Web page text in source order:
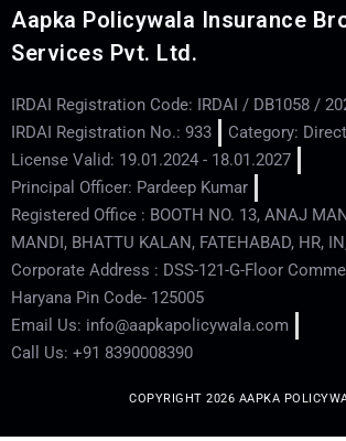
Aapka Policywala Insurance
Services Pvt. Ltd.
IRDAI Registration Code: IRDAI / DB1058 /
IRDAI Registration No.: 933
Category:
License Valid: 19.01.2024 - 18.01.2027
Principal Officer: Pardeep Kumar
Registered Office : BOOTH NO. 13, ANAJ
MANDI, BHATTU KALAN, FATEHABAD, HR,
Corporate Address : DSS-121-G-Floor
Haryana Pin Code- 125005
Email Us: info@aapkapolicywala.com
Call Us: +91 8390008390
COPYRIGHT 2026 AAPKA